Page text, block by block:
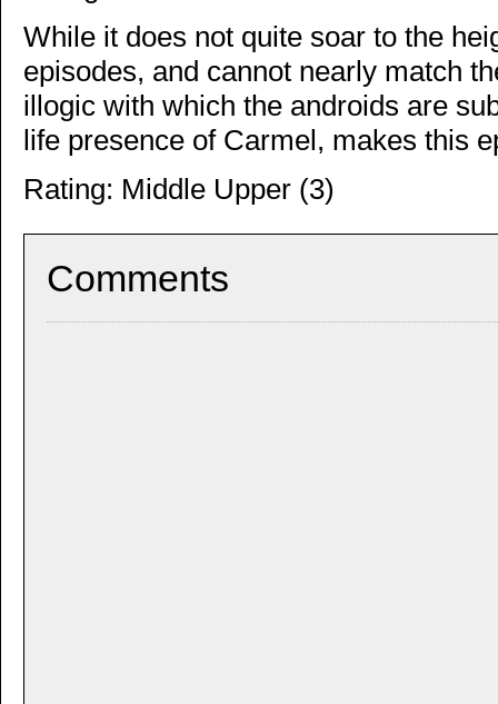
While it does not quite soar to the
episodes, and cannot nearly match
illogic with which the androids are
life presence of Carmel, makes this
Rating: Middle Upper (3)
Comments